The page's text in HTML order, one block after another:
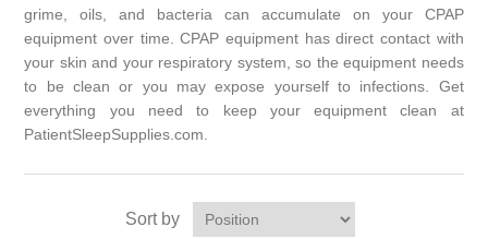
grime, oils, and bacteria can accumulate on your CPAP
equipment over time. CPAP equipment has direct contact with
your skin and your respiratory system, so the equipment needs
to be clean or you may expose yourself to infections. Get
everything you need to keep your equipment clean at
PatientSleepSupplies.com.
Sort by